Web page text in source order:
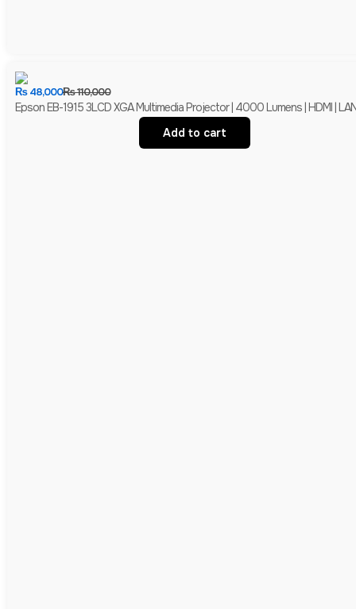
₨110,000
₨48,000
Epson EB-1915 3LCD XGA Multimedia Projector | 4000 Lumens | HDMI |
Add to cart